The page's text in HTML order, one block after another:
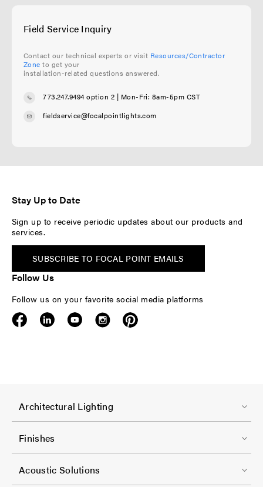
Field Service Inquiry
Contact our technical experts or visit Resources/Contractor
Zone to get your
installation-related questions answered.
773.247.9494 option 2 | Mon-Fri: 8am-5pm CST
fieldservice@focalpointlights.com
Stay Up to Date
Sign up to receive periodic updates about our products and
services.
SUBSCRIBE TO FOCAL POINT EMAILS
Follow Us
Follow us on your favorite social media platforms
F
o
o
t
e
Architectural Lighting
Finishes
F
oAcoustic Solutions